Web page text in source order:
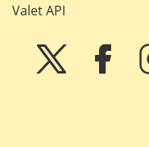
Valet API